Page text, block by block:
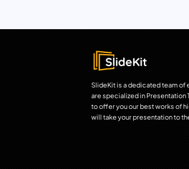
SlideKit is a dedicated team of
are specialized in Presentation
to offer you our best works of
will take your presentation to